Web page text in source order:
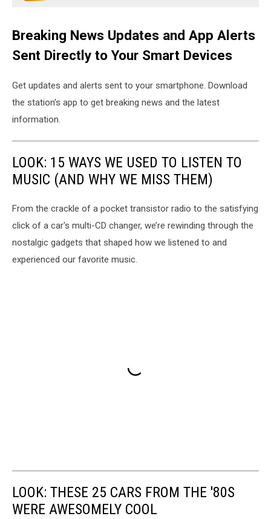
Breaking News Updates and App Alerts
Sent Directly to Your Smart Devices
Get updates and alerts sent to your smartphone. Download
the station's app to get breaking news and the latest
information.
LOOK: 15 WAYS WE USED TO LISTEN TO
MUSIC (AND WHY WE MISS THEM)
From the crackle of a pocket transistor radio to the satisfying
click of a car's multi-CD changer, we’re rewinding through the
nostalgic gadgets that shaped how we listened to and
experienced our favorite music.
LOOK: THESE 25 CARS FROM THE '80S
WERE AWESOMELY COOL